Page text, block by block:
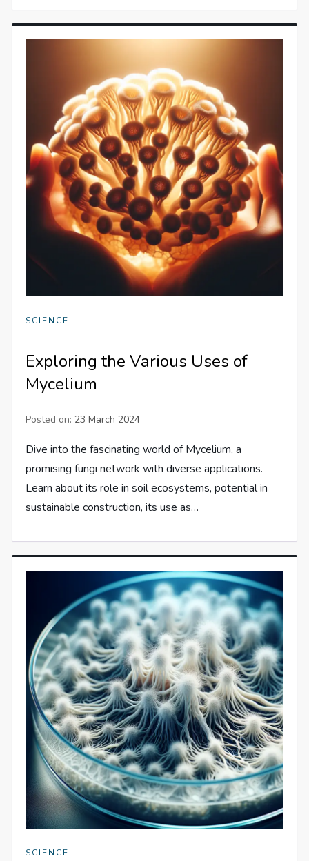
SCIENCE
Exploring the Various Uses of
Mycelium
Posted on: 23 March 2024
Dive into the fascinating world of Mycelium, a
promising fungi network with diverse applications.
Learn about its role in soil ecosystems, potential in
sustainable construction, its use as…
SCIENCE